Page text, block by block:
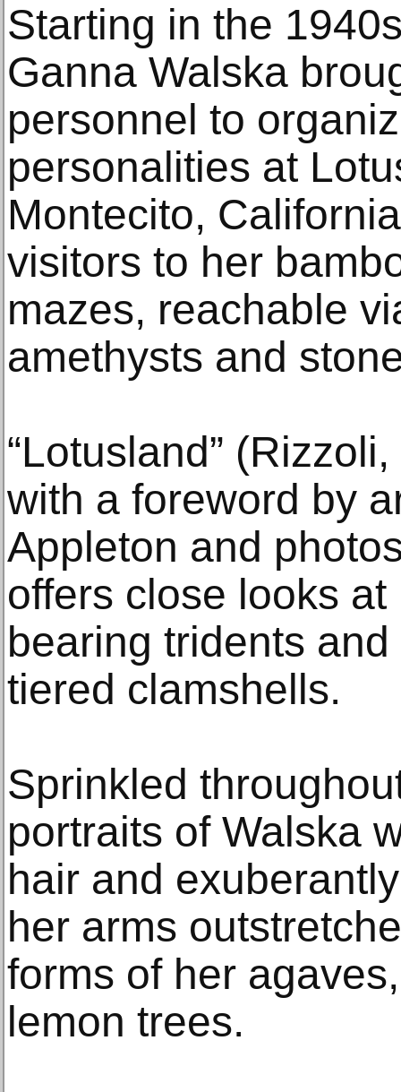
Starting in the
Ganna Walska
personnel to
personalities at
Montecito,
visitors to her
mazes, reachable
amethysts and
“Lotusland”
with a foreword by
Appleton and
offers close looks
bearing tridents
tiered clamshells.
Sprinkled
portraits of Walska
hair and
her arms
forms of her
lemon trees.